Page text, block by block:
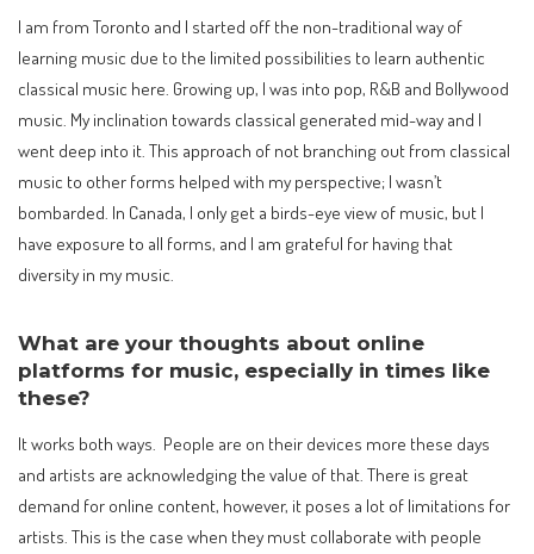
I am from Toronto and I started off the non-traditional way of
learning music due to the limited possibilities to learn authentic
classical music here. Growing up, I was into pop, R&B and Bollywood
music. My inclination towards classical generated mid-way and I
went deep into it. This approach of not branching out from classical
music to other forms helped with my perspective; I wasn’t
bombarded. In Canada, I only get a birds-eye view of music, but I
have exposure to all forms, and I am grateful for having that
diversity in my music.
What are your thoughts about online
platforms for music, especially in times like
these?
It works both ways. People are on their devices more these days
and artists are acknowledging the value of that. There is great
demand for online content, however, it poses a lot of limitations for
artists. This is the case when they must collaborate with people